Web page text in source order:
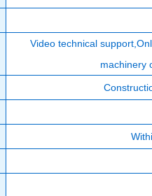
Video technical
machinery